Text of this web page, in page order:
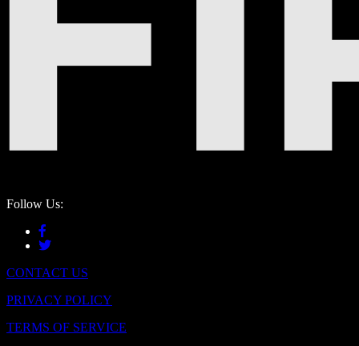
Follow Us:
CONTACT US
PRIVACY POLICY
TERMS OF SERVICE